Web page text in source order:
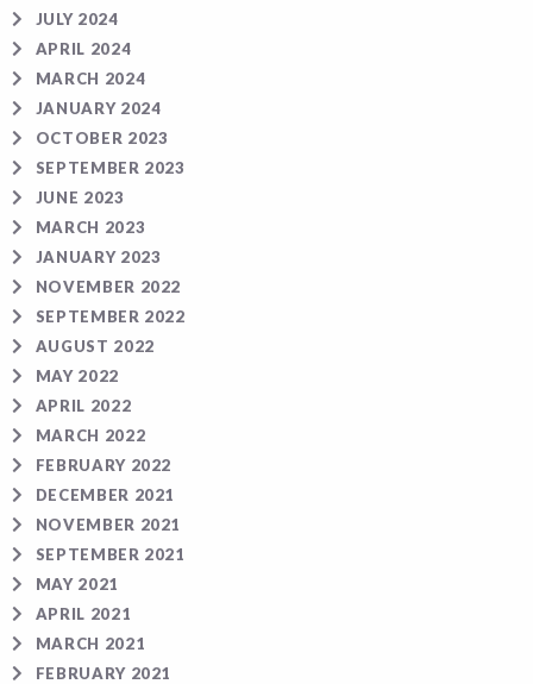
JULY 2024
APRIL 2024
MARCH 2024
JANUARY 2024
OCTOBER 2023
SEPTEMBER 2023
JUNE 2023
MARCH 2023
JANUARY 2023
NOVEMBER 2022
SEPTEMBER 2022
AUGUST 2022
MAY 2022
APRIL 2022
MARCH 2022
FEBRUARY 2022
DECEMBER 2021
NOVEMBER 2021
SEPTEMBER 2021
MAY 2021
APRIL 2021
MARCH 2021
FEBRUARY 2021